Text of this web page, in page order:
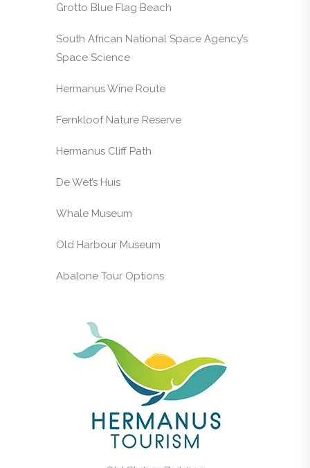
Grotto Blue Flag Beach
South African National Space Agency’s
Space Science
Hermanus Wine Route
Fernkloof Nature Reserve
Hermanus Cliff Path
De Wet’s Huis
Whale Museum
Old Harbour Museum
Abalone Tour Options